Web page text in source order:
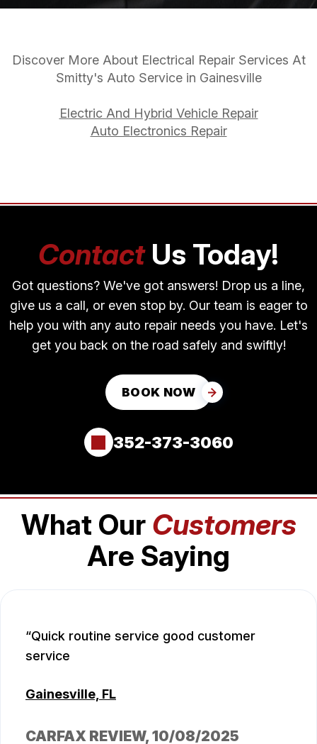
Discover More About Electrical Repair Services At
Smitty's Auto Service in Gainesville
Electric And Hybrid Vehicle Repair
Auto Electronics Repair
ContactUs Today!
Got questions? We've got answers! Drop us a line,
give us a call, or even stop by. Our team is eager to
help you with any auto repair needs you have. Let's
get you back on the road safely and swiftly!
BOOK NOW
352-373-3060
What Our Customers
Are Saying
Quick routine service good customer
service
Gainesville, FL
CARFAX REVIEW, 10/08/2025